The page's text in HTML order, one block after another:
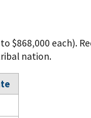
$868,000 each).
nation.